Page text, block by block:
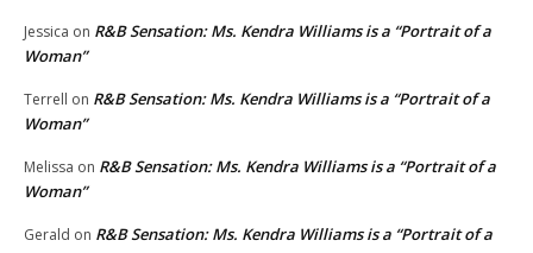
Jessica on R&B Sensation: Ms. Kendra Williams is a “Portrait of a
Woman”
Terrell on R&B Sensation: Ms. Kendra Williams is a “Portrait of a
Woman”
Melissa on R&B Sensation: Ms. Kendra Williams is a “Portrait of a
Woman”
Gerald on R&B Sensation: Ms. Kendra Williams is a “Portrait of a